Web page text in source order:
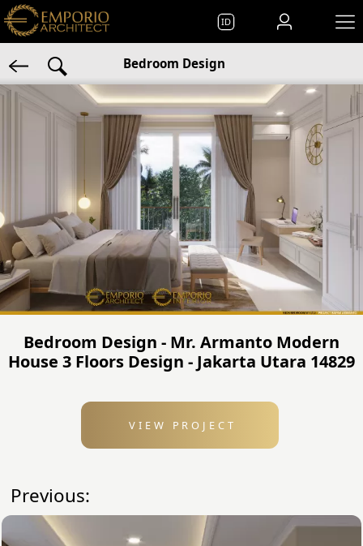
ID
Bedroom Design
Bedroom Design - Mr. Armanto Modern
House 3 Floors Design - Jakarta Utara 14829
VIEW PROJECT
Previous: